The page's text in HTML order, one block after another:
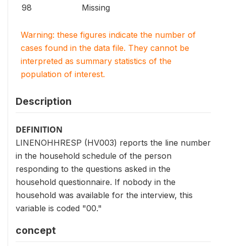
98 Missing
Warning: these figures indicate the number of
cases found in the data file. They cannot be
interpreted as summary statistics of the
population of interest.
Description
DEFINITION
LINENOHHRESP (HV003) reports the line number
in the household schedule of the person
responding to the questions asked in the
household questionnaire. If nobody in the
household was available for the interview, this
variable is coded "00."
concept